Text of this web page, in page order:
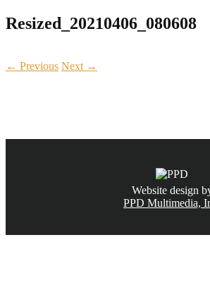
Resized_20210406_080608
← Previous Next →
Website design
PPD Multimedia,